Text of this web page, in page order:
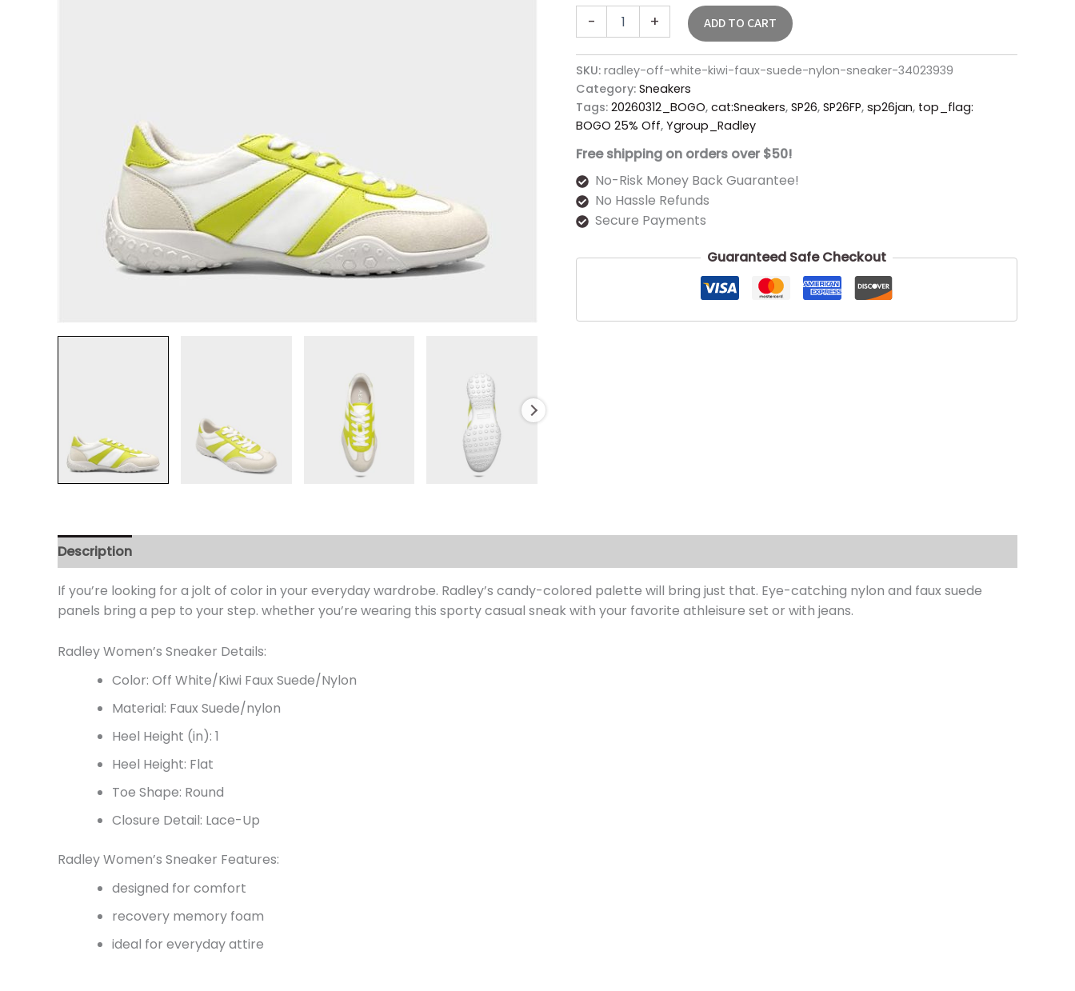
- + ADD TO CART
SKU: radley-off-white-kiwi-faux-suede-nylon-sneaker-34023939
Category: Sneakers
Tags: 20260312_BOGO, cat:Sneakers, SP26, SP26FP, sp26jan, top_flag:
BOGO 25% Off, Ygroup_Radley
Free shipping on orders over $50!
No-Risk Money Back Guarantee!
No Hassle Refunds
Secure Payments
Guaranteed Safe Checkout
Description
If you’re looking for a jolt of color in your everyday wardrobe. Radley’s candy-colored palette will bring just that. Eye-catching nylon and faux suede
panels bring a pep to your step. whether you’re wearing this sporty casual sneak with your favorite athleisure set or with jeans.
Radley Women’s Sneaker Details:
Color: Off White/Kiwi Faux Suede/Nylon
Material: Faux Suede/nylon
Heel Height (in): 1
Heel Height: Flat
Toe Shape: Round
Closure Detail: Lace-Up
Radley Women’s Sneaker Features:
designed for comfort
recovery memory foam
ideal for everyday attire